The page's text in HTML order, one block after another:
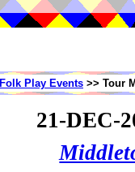
Folk Play Events >> Tour
21-DEC-